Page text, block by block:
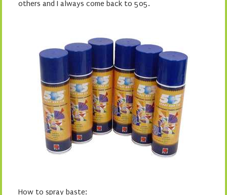
others and I always come back to 505.
How to spray baste: